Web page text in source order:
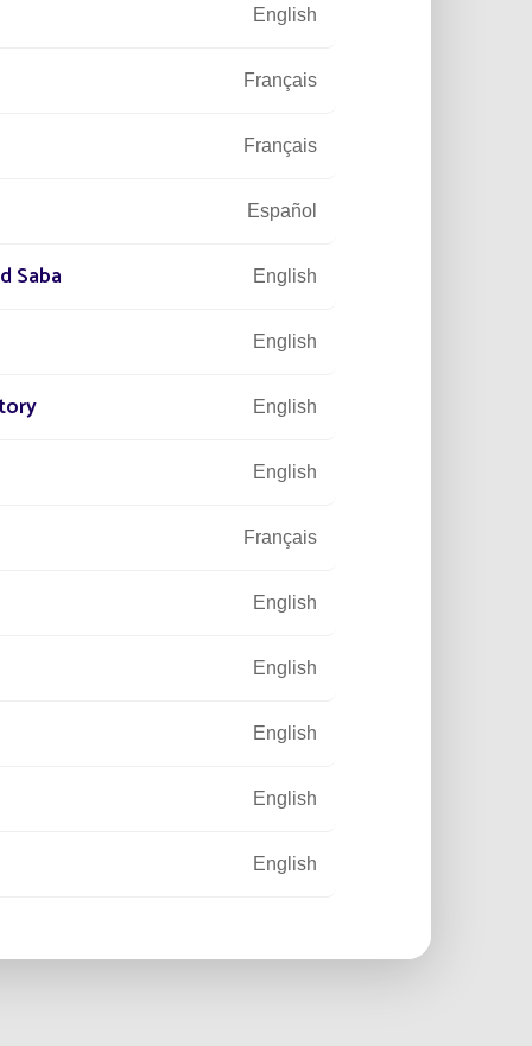
English
Français
Français
Español
Saba English
English
English
English
Français
English
English
English
English
English